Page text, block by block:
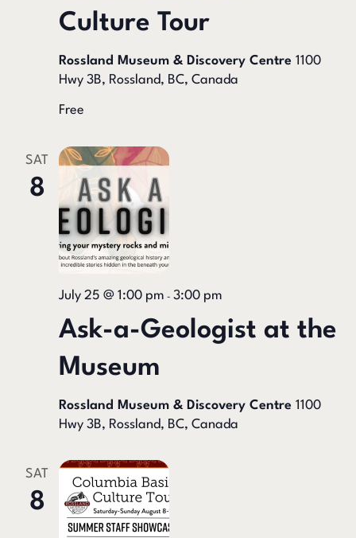
Culture Tour
Rossland Museum & Discovery Centre 1100
Hwy 3B, Rossland, BC, Canada
Free
SAT
8
Ask-a-Geologist at the
Museum
July 25 @ 1:00 pm - 3:00 pm
Rossland Museum & Discovery Centre 1100
Hwy 3B, Rossland, BC, Canada
SAT
8